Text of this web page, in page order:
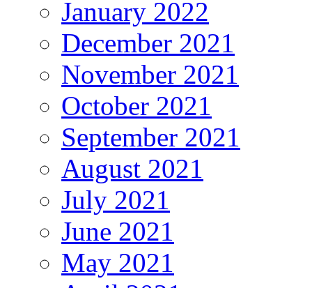
January 2022
December 2021
November 2021
October 2021
September 2021
August 2021
July 2021
June 2021
May 2021